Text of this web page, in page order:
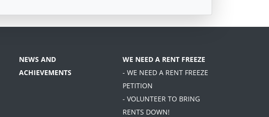
NEWS AND
ACHIEVEMENTS
WE NEED A RENT FREEZE
- WE NEED A RENT FREEZE
PETITION
- VOLUNTEER TO BRING
RENTS DOWN!